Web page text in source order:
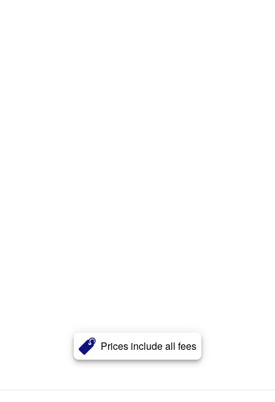
Prices include all fees